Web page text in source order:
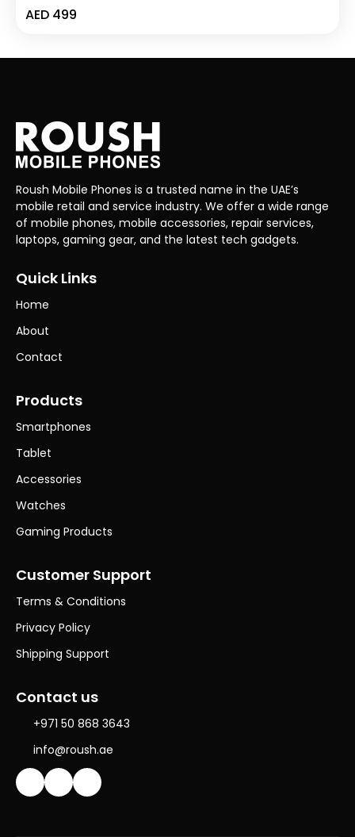
AED 499
Roush Mobile Phones is a trusted name in the UAE’s
mobile retail and service industry. We offer a wide range
of mobile phones, mobile accessories, repair services,
laptops, gaming gear, and the latest tech gadgets.
Quick Links
Home
About
Contact
Products
Smartphones
Tablet
Accessories
Watches
Gaming Products
Customer Support
Terms & Conditions
Privacy Policy
Shipping Support
Contact us
+971 50 868 3643
info@roush.ae